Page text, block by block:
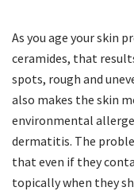
As you age your skin
ceramides, that
spots, rough and
also makes the skin
environmental
dermatitis. The
that even if they
topically when they